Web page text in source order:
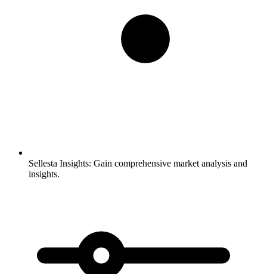
Sellesta Insights: Gain comprehensive market analysis and
insights.